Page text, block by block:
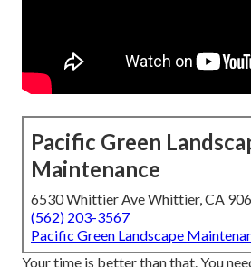
Pacific Green
Maintenance
6530 Whittier Ave Whittier, CA
(562) 203-3567
Pacific Green Landscape
Your time is better than that. You